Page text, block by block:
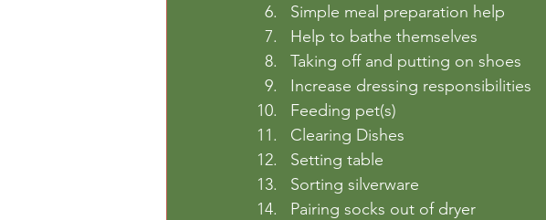
Simple meal preparation help
Help to bathe themselves
Taking off and putting on shoes
Increase dressing responsibilities
Feeding pet(s)
Clearing Dishes
Setting table
Sorting silverware
Pairing socks out of dryer